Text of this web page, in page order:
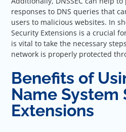
responses to DNS queries that
users to malicious websites. In
Security Extensions is a crucial
is vital to take the necessary
network is properly protected
Benefits of
Name System
Extensions